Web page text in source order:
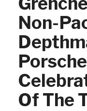
Non-
Of The